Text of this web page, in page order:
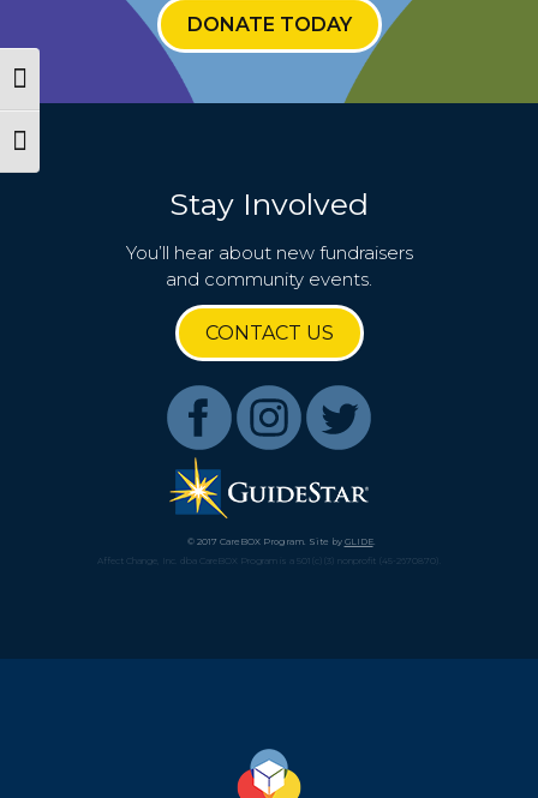
Toggle High Contrast
Toggle Font size
About
Impact
Get Involved
Get a CareBOX
DONATE
DONATE TODAY
Stay Involved
You’ll hear about new fundraisers
and community events.
CONTACT US
© 2017 CareBOX Program. Site by GLIDE.
Affect Change, Inc. dba CareBOX Program is a 501(c)(3) nonprofit (45-2670870).